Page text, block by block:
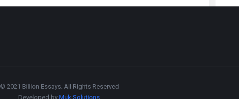
© 2021 Billion Essays. All Rights Reserved
Developed by Muk Solutions.